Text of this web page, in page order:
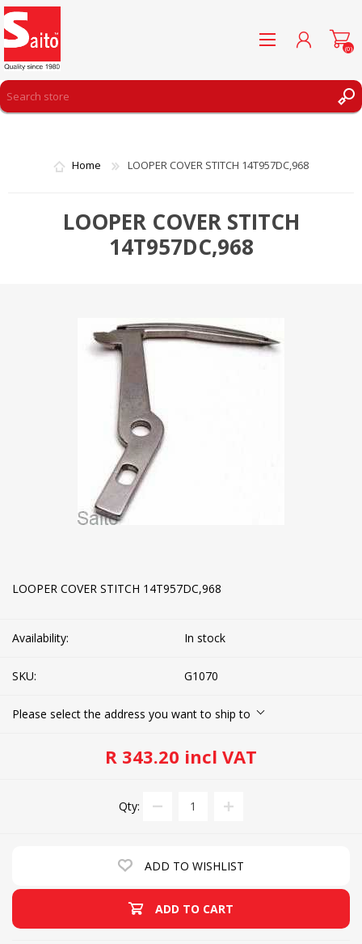
WISHLIST
(0)
Home LOOPER COVER STITCH 14T957DC,968
LOOPER COVER STITCH
14T957DC,968
LOOPER COVER STITCH 14T957DC,968
Availability: In stock
SKU: G1070
Please select the address you want to ship to
R 343.20 incl VAT
Qty:
ADD TO WISHLIST
ADD TO CART